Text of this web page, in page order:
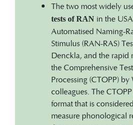
The two most widely
tests of RAN in the
Automatised Naming-
Stimulus (RAN-RAS)
Denckla, and the rapid
the Comprehensive
Processing (CTOPP)
colleagues. The
format that is
measure phonological